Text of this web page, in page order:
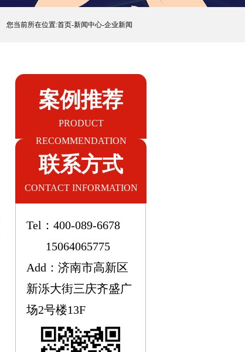
您当前所在位置:首页-新闻中心-企业新闻
案例推荐
PRODUCT
RECOMMENDATION
联系方式
CONTACT INFORMATION
Tel：400-089-6678
15064065775
Add：济南市高新区
新泺大街三庆齐盛广
场2号楼13F